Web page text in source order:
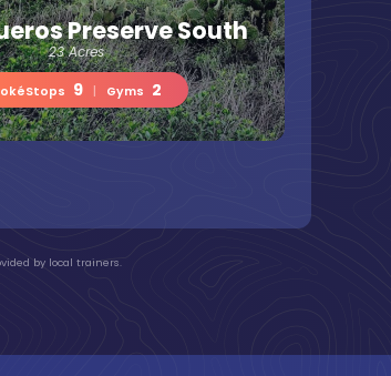
Preserve South
23 Acres
9 Gyms 2
by local trainers.